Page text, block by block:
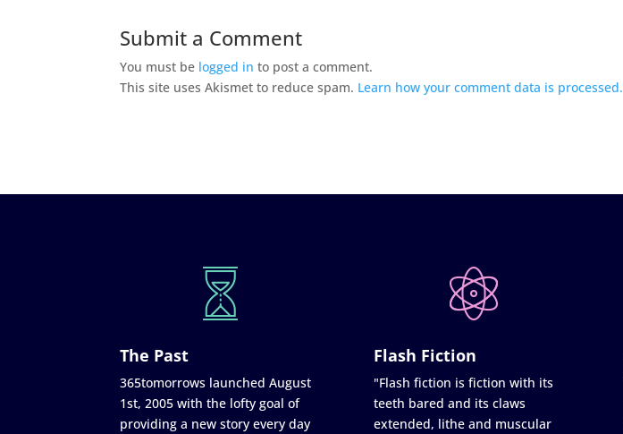
Submit a Comment
You must be logged in to post a comment.
This site uses Akismet to reduce spam. Learn how your comment data is processed.
The Past
365tomorrows launched August
1st, 2005 with the lofty goal of
providing a new story every day
Flash Fiction
"Flash fiction is fiction with its
teeth bared and its claws
extended, lithe and muscular